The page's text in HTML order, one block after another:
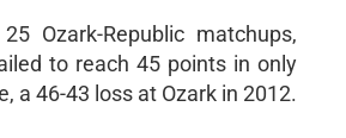
Ozark-Republic matchups,
to reach 45 points in only
a 46-43 loss at Ozark in 2012.